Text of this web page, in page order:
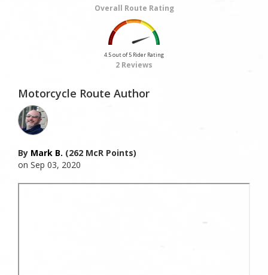
Overall Route Rating
4.5 out of 5 Rider Rating
2 Reviews
Motorcycle Route Author
By Mark B. (262 McR Points)
on Sep 03, 2020